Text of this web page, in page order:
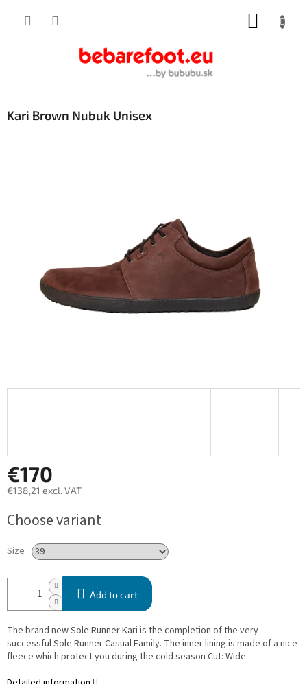
Kari Brown Nubuk Unisex
€170
€138,21 excl. VAT
price:
Choose variant
Size
Add to cart
The brand new Sole Runner Kari is the completion of the very
successful Sole Runner Casual Family. The inner lining is made of a nice
fleece which protect you during the cold season Cut: Wide